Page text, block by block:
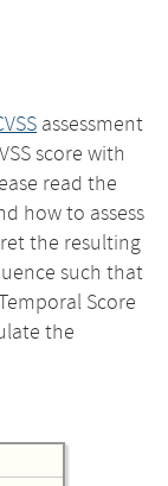
assessment
score with
read the
how to assess
the resulting
such that
Score
the